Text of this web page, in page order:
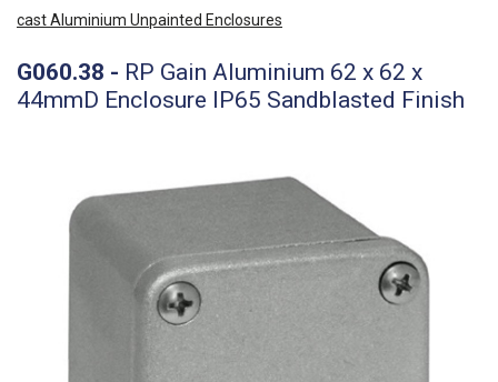
cast Aluminium Unpainted Enclosures
G060.38 - RP Gain Aluminium 62 x 62 x
44mmD Enclosure IP65 Sandblasted Finish